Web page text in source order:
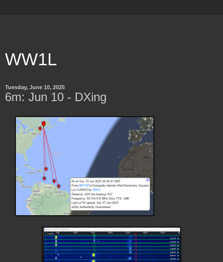
WW1L
Tuesday, June 10, 2025
6m: Jun 10 - DXing